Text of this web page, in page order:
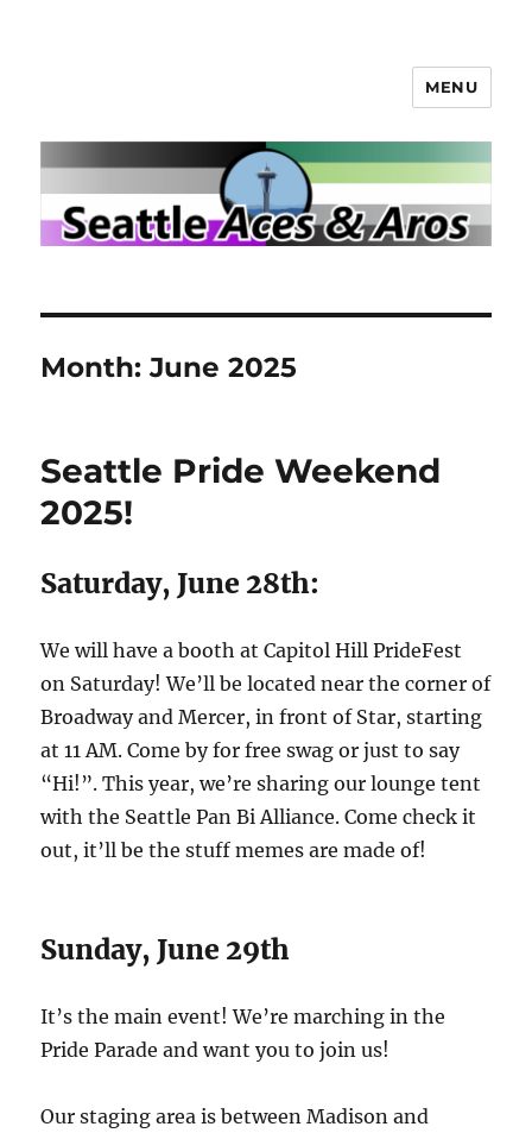
MENU
Month:June 2025
Seattle Pride Weekend
2025!
Saturday, June 28th:
We will have a booth at Capitol Hill PrideFest
on Saturday! We’ll be located near the corner of
Broadway and Mercer, in front of Star, starting
at 11 AM. Come by for free swag or just to say
“Hi!”. This year, we’re sharing our lounge tent
with the Seattle Pan Bi Alliance. Come check it
out, it’ll be the stuff memes are made of!
Sunday, June 29th
It’s the main event! We’re marching in the
Pride Parade and want you to join us!
Our staging area is between Madison and